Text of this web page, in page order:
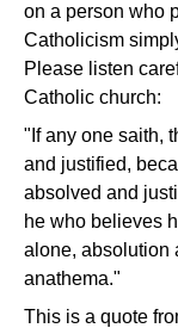
on a person who
Catholicism
Please listen
Catholic church:
"If any one saith,
and justified,
absolved and
he who believes
alone, absolution
anathema."
This is a quote